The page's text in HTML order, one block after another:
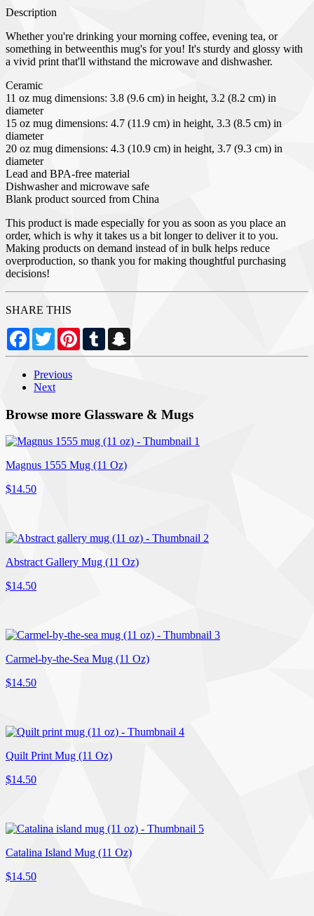
Description
Whether you're drinking your morning coffee, evening tea, or
something in betweenthis mug's for you! It's sturdy and glossy with
a vivid print that'll withstand the microwave and dishwasher.
Ceramic
11 oz mug dimensions: 3.8 (9.6 cm) in height, 3.2 (8.2 cm) in
diameter
15 oz mug dimensions: 4.7 (11.9 cm) in height, 3.3 (8.5 cm) in
diameter
20 oz mug dimensions: 4.3 (10.9 cm) in height, 3.7 (9.3 cm) in
diameter
Lead and BPA-free material
Dishwasher and microwave safe
Blank product sourced from China
This product is made especially for you as soon as you place an
order, which is why it takes us a bit longer to deliver it to you.
Making products on demand instead of in bulk helps reduce
overproduction, so thank you for making thoughtful purchasing
decisions!
SHARE THIS
Facebook
TwitterPinterestTumblr
Previous
Next
Browse more Glassware & Mugs
Magnus 1555 Mug (11 Oz)
$14.50
Abstract Gallery Mug (11 Oz)
$14.50
Carmel-by-the-Sea Mug (11 Oz)
$14.50
Quilt Print Mug (11 Oz)
$14.50
Catalina Island Mug (11 Oz)
$14.50